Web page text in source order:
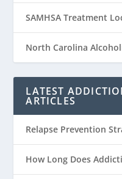
SAMHSA Treatment
North Carolina
LATEST
ARTICLES
Relapse Prevention
How Long Does